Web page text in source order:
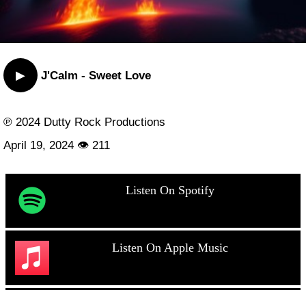
▶ J'Calm - Sweet Love
℗ 2024 Dutty Rock Productions
April 19, 2024 👁 211
Listen On Spotify
Listen On Apple Music